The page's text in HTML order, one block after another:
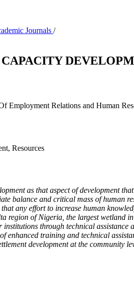
Journals /
Employment Relations and Human
Resources
as that aspect of development
balance and critical mass of human
any effort to increase human
region of Nigeria, the largest wetland
institutions through technical
enhanced training and technical
development at the community